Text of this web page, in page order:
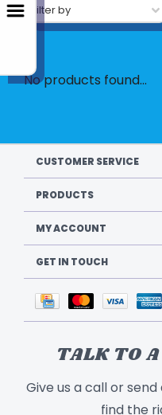
Filter by
No products found...
CUSTOMER SERVICE
PRODUCTS
MY ACCOUNT
GET IN TOUCH
TALK TO
Give us a call or
find the